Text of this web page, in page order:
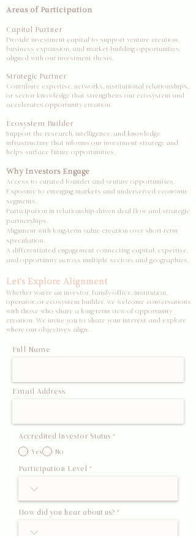
Areas of Participation
Capital Partner
Provide investment capital to support venture creation,
business expansion, and market-building opportunities
aligned with our investment thesis.
Strategic Partner
Contribute expertise, networks, institutional relationships,
or sector knowledge that strengthens our ecosystem and
accelerates opportunity creation.
Ecosystem Builder
Support the research, intelligence, and knowledge
infrastructure that informs our investment strategy and
helps surface future opportunities.
Why Investors Engage
Access to curated founder and venture opportunities.
Exposure to emerging markets and underserved economic
segments.
Participation in relationship-driven deal flow and strategic
partnerships.
Alignment with long-term value creation over short-term
speculation.
A differentiated engagement connecting capital, expertise,
and opportunity across multiple sectors and geographies.
Let's Explore Alignment
Whether you're an investor, family office, institution,
operator, or ecosystem builder, we welcome conversations
with those who share a long-term view of opportunity
creation. We invite you to share your interest and explore
where our objectives align.
Full Name
Email Address
Accredited Investor Status *
Yes No
Participation Level
How did you hear about us?